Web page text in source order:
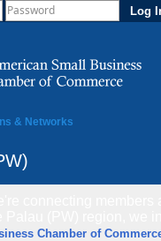
& Networks
Chamber of